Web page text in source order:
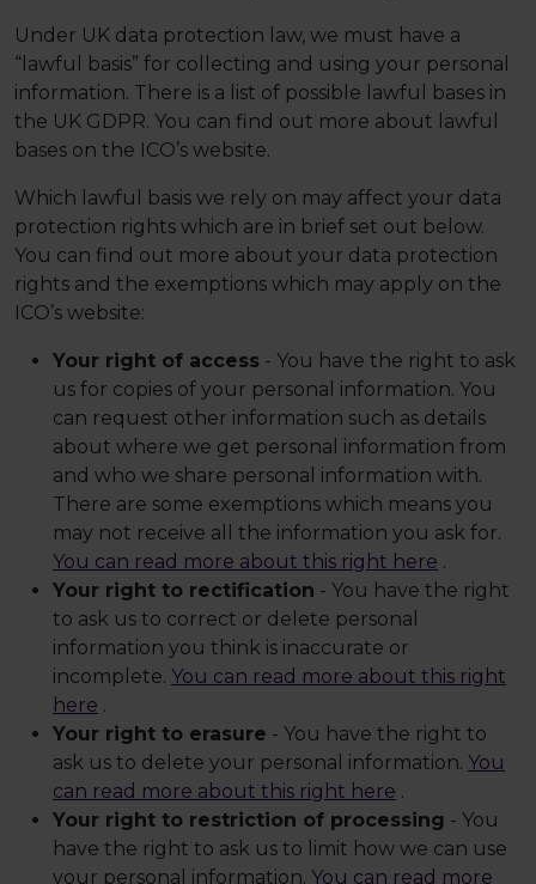
Under UK data protection law, we must have a
“lawful basis” for collecting and using your personal
information. There is a list of possible lawful bases in
the UK GDPR. You can find out more about lawful
bases on the ICO’s website.
Which lawful basis we rely on may affect your data
protection rights which are in brief set out below.
You can find out more about your data protection
rights and the exemptions which may apply on the
ICO’s website:
Your right of access - You have the right to ask
us for copies of your personal information. You
can request other information such as details
about where we get personal information from
and who we share personal information with.
There are some exemptions which means you
may not receive all the information you ask for.
You can read more about this right here .
Your right to rectification - You have the right
to ask us to correct or delete personal
information you think is inaccurate or
incomplete. You can read more about this right
here .
Your right to erasure - You have the right to
ask us to delete your personal information. You
can read more about this right here .
Your right to restriction of processing - You
have the right to ask us to limit how we can use
your personal information. You can read more